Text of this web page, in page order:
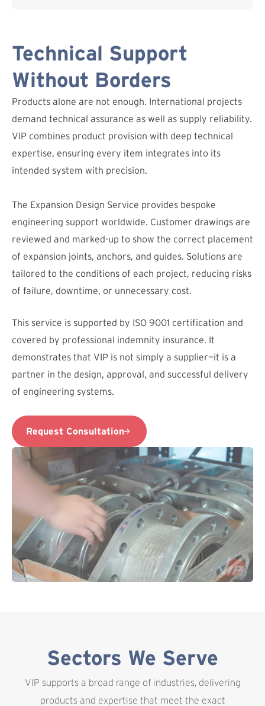
Technical Support
Without Borders
Products alone are not enough. International projects
demand technical assurance as well as supply reliability.
VIP combines product provision with deep technical
expertise, ensuring every item integrates into its
intended system with precision.
The Expansion Design Service provides bespoke
engineering support worldwide. Customer drawings are
reviewed and marked-up to show the correct placement
of expansion joints, anchors, and guides. Solutions are
tailored to the conditions of each project, reducing risks
of failure, downtime, or unnecessary cost.
This service is supported by ISO 9001 certification and
covered by professional indemnity insurance. It
demonstrates that VIP is not simply a supplier—it is a
partner in the design, approval, and successful delivery
of engineering systems.
Request Consultation
Sectors We Serve
VIP supports a broad range of industries, delivering
products and expertise that meet the exact